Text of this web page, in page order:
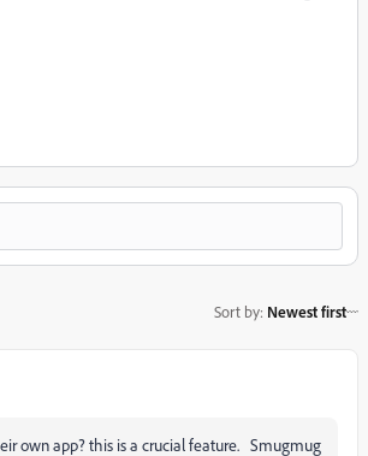
Sort by: Newest first
own app? this is a crucial feature. Smugmug